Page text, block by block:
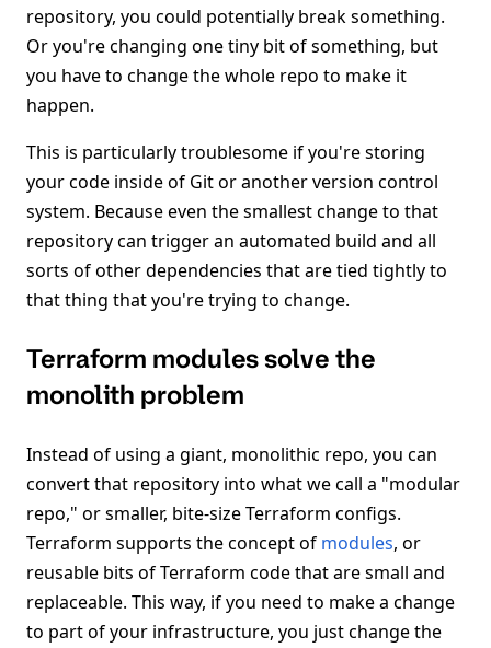
repository, you could potentially break something.
Or you're changing one tiny bit of something, but
you have to change the whole repo to make it
happen.
This is particularly troublesome if you're storing
your code inside of Git or another version control
system. Because even the smallest change to that
repository can trigger an automated build and all
sorts of other dependencies that are tied tightly to
that thing that you're trying to change.
Terraform modules solve the
monolith problem
Instead of using a giant, monolithic repo, you can
convert that repository into what we call a "modular
repo," or smaller, bite-size Terraform configs.
Terraform supports the concept of modules, or
reusable bits of Terraform code that are small and
replaceable. This way, if you need to make a change
to part of your infrastructure, you just change the